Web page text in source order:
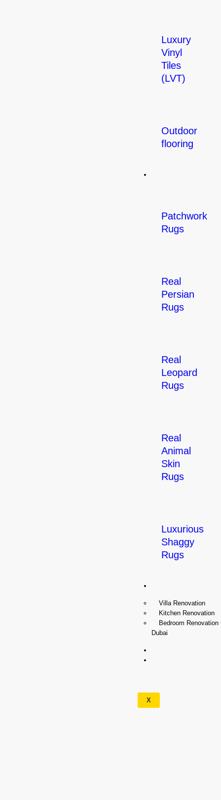
Luxury
Vinyl
Tiles
(LVT)
Outdoor
flooring
Patchwork
Rugs
Real
Persian
Rugs
Real
Leopard
Rugs
Real
Animal
Skin
Rugs
Luxurious
Shaggy
Rugs
Villa Renovation
Kitchen Renovation
Bedroom Renovation
Dubai
X